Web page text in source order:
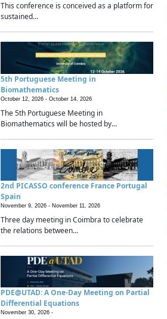
This conference is conceived as a platform for
sustained...
5th Portuguese Meeting in
Biomathematics
October 12, 2026 - October 14, 2026
The 5th Portuguese Meeting in
Biomathematics will be hosted by...
2nd PICASSO conference France Portugal
Spain
November 9, 2026 - November 11, 2026
Three day meeting in Coimbra to celebrate
the relations between...
PDE@UTAD: A One-Day Meeting on Partial
Differential Equations
November 30, 2026 -